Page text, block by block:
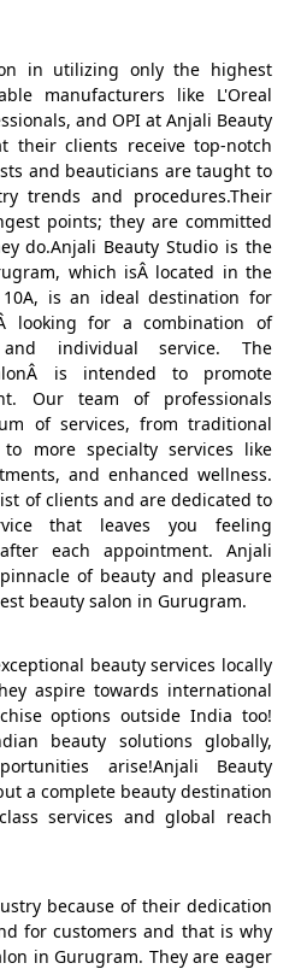
in utilizing only the highest
manufacturers like L'Oreal
and OPI at Anjali Beauty
their clients receive top-notch
and beauticians are taught to
trends and procedures.Their
points; they are committed
do.Anjali Beauty Studio is the
which isÂ located in the
is an ideal destination for
looking for a combination of
and individual service. The
is intended to promote
Our team of professionals
of services, from traditional
more specialty services like
and enhanced wellness.
of clients and are dedicated to
that leaves you feeling
each appointment. Anjali
of beauty and pleasure
beauty salon in Gurugram.
beauty services locally
aspire towards international
options outside India too!
beauty solutions globally,
arise!Anjali Beauty
a complete beauty destination
services and global reach
because of their dedication
for customers and that is why
in Gurugram. They are eager